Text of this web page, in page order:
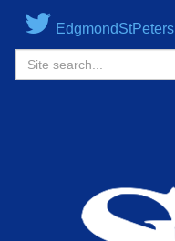
EdgmondStPeters